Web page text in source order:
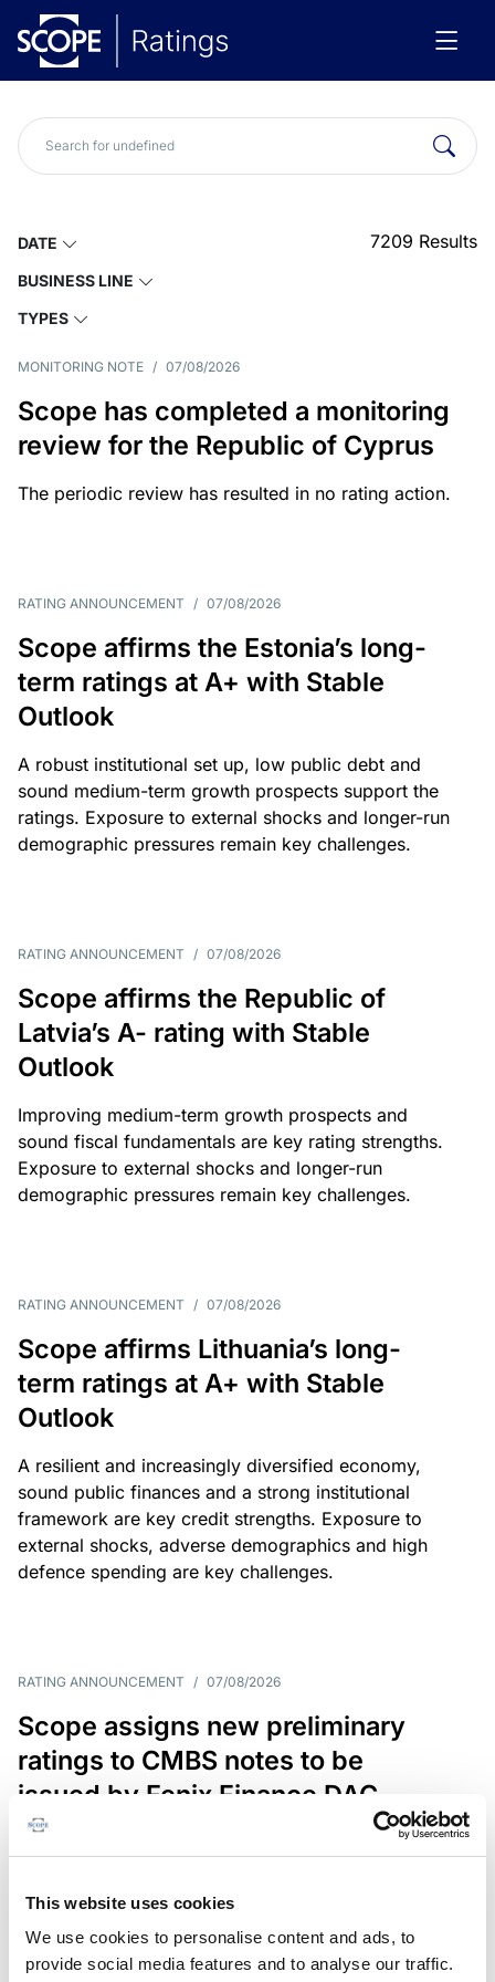
This website uses cookies
We use cookies to personalise content and ads, to
provide social media features and to analyse our traffic.
DATE
BUSINESS LINE
TYPES
7209 Results
MONITORING NOTE / 07/08/2026
Scope has completed a monitoring
review for the Republic of Cyprus
The periodic review has resulted in no rating action.
RATING ANNOUNCEMENT / 07/08/2026
Scope affirms the Estonia’s long-
term ratings at A+ with Stable
Outlook
A robust institutional set up, low public debt and
sound medium-term growth prospects support the
ratings. Exposure to external shocks and longer-run
demographic pressures remain key challenges.
RATING ANNOUNCEMENT / 07/08/2026
Scope affirms the Republic of
Latvia’s A- rating with Stable
Outlook
Improving medium-term growth prospects and
sound fiscal fundamentals are key rating strengths.
Exposure to external shocks and longer-run
demographic pressures remain key challenges.
RATING ANNOUNCEMENT / 07/08/2026
Scope affirms Lithuania’s long-
term ratings at A+ with Stable
Outlook
A resilient and increasingly diversified economy,
sound public finances and a strong institutional
framework are key credit strengths. Exposure to
external shocks, adverse demographics and high
defence spending are key challenges.
RATING ANNOUNCEMENT / 07/08/2026
Scope assigns new preliminary
ratings to CMBS notes to be
issued by Fenix Finance DAC
The EUR 200.3m CMBS is secured by debt backed
in Germany, Poland and Spain.